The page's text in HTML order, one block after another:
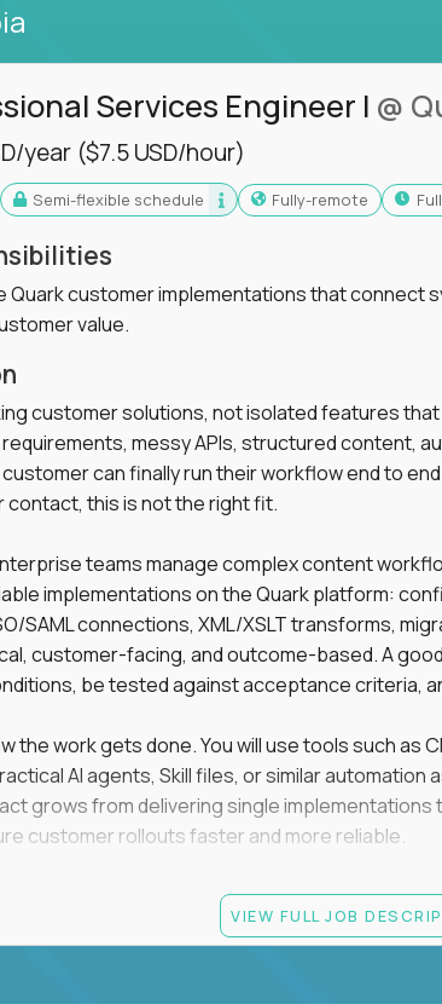
Services Engineer I @
year ($7.5 USD/hour)
Semi-flexible schedule Fully-remote
Quark customer implementations that connect
value.
customer solutions, not isolated features that
messy APIs, structured content,
can finally run their workflow end to
contact, this is not the right fit.
teams manage complex content
implementations on the Quark platform:
SAML connections, XML/XSLT transforms,
customer-facing, and outcome-based. A
be tested against acceptance criteria,
the work gets done. You will use tools such as
AI agents, Skill files, or similar
grows from delivering single
customer rollouts faster and more reliable.
on integration work where AI, structured
requirements
VIEW FULL JOB